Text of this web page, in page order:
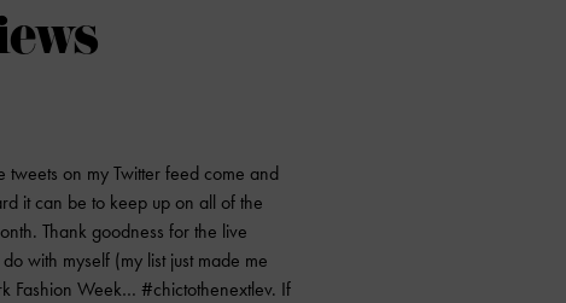
on my Twitter feed come and
it can be to keep up on all of the
Thank goodness for the live
with myself (my list just made me
Fashion Week… #chictothenextlev. If